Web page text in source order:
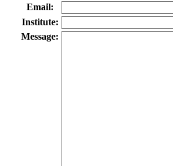
Email:
Institute:
Message: